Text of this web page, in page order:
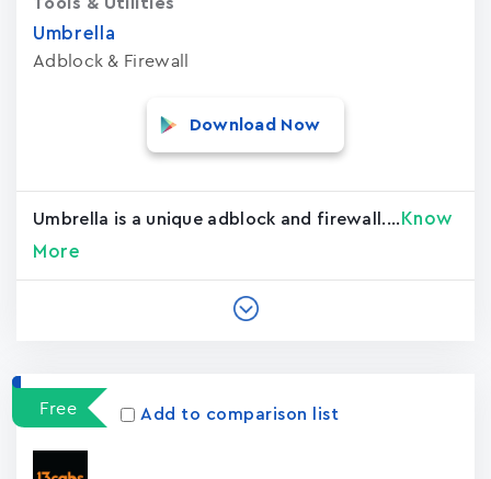
Umbrella
Adblock & Firewall
Download Now
Umbrella is a unique adblock and firewall.... Know
More
Free Add to comparison list